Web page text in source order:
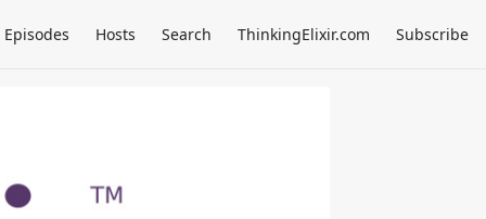
Episodes Hosts Search ThinkingElixir.com Subscribe